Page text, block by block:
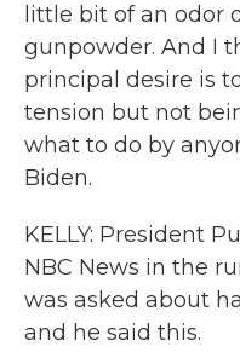
little bit of an odor
gunpowder. And I
principal desire is
tension but not
what to do by
Biden.
KELLY: President
NBC News in the
was asked about
and he said this.